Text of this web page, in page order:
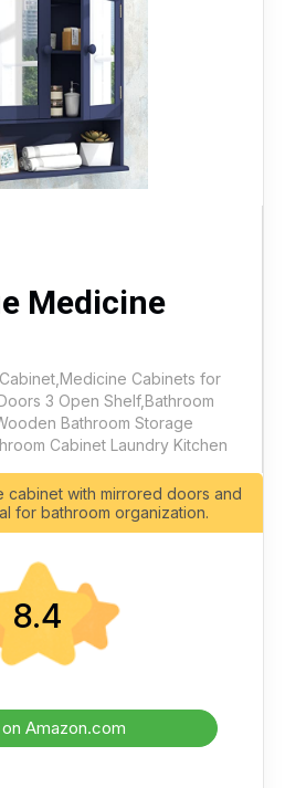
Medicine
Cabinets for
3 Open Shelf,Bathroom
Bathroom Storage
Cabinet Laundry Kitchen
cabinet with mirrored doors and
for bathroom organization.
8.4
Amazon.com